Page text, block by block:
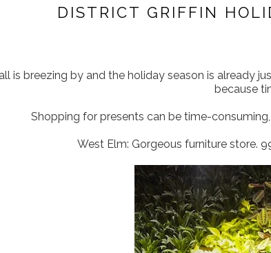
DISTRICT GRIFFIN
is breezing by and the holiday season is already
because
Shopping for presents can be time-
West Elm: Gorgeous furniture store.